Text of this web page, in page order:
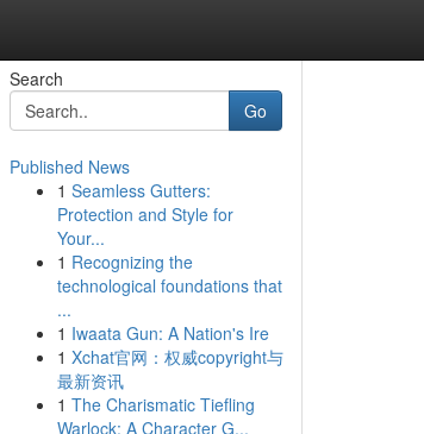
Search
Go
Published News
1 Seamless Gutters:
Protection and Style for
Your...
1 Recognizing the
technological foundations that
...
1 Iwaata Gun: A Nation's Ire
1 Xchat官网：权威copyright与
最新资讯
1 The Charismatic Tiefling
Warlock: A Character G...